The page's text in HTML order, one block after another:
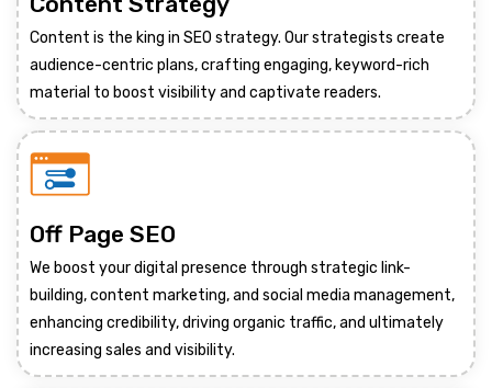
Content is the king in SEO strategy. Our strategists create
audience-centric plans, crafting engaging, keyword-rich
material to boost visibility and captivate readers.
Off Page SEO
We boost your digital presence through strategic link-
building, content marketing, and social media management,
enhancing credibility, driving organic traffic, and ultimately
increasing sales and visibility.